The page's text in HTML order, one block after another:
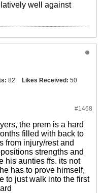
well against
82 Likes Received: 50
#1468
the prem is a hard
filled with back to
from injury/rest and
strengths and
his aunties ffs. its not
has to prove himself,
to just walk into the first